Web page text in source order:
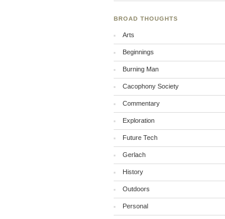
BROAD THOUGHTS
Arts
Beginnings
Burning Man
Cacophony Society
Commentary
Exploration
Future Tech
Gerlach
History
Outdoors
Personal